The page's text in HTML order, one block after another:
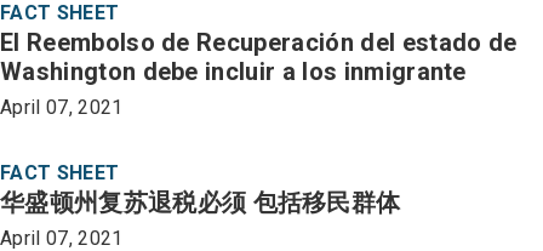
FACT SHEET
El Reembolso de Recuperación del estado de
Washington debe incluir a los inmigrante
April 07, 2021
FACT SHEET
华盛顿州复苏退税必须 包括移民群体
April 07, 2021